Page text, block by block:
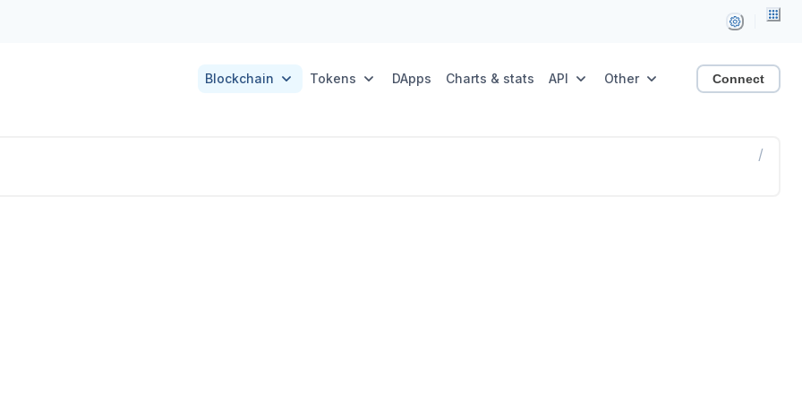
Blockchain Tokens DApps Charts & stats API Other Connect
/